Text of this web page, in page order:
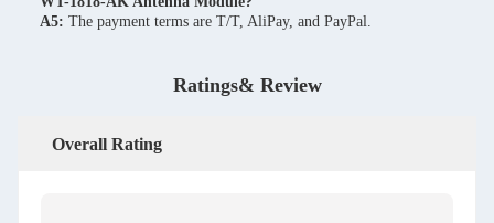
A5: The payment terms are T/T, AliPay, and PayPal.
Ratings& Review
Overall Rating